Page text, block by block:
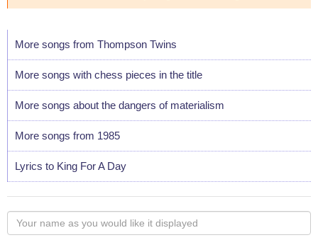
More songs from Thompson Twins
More songs with chess pieces in the title
More songs about the dangers of materialism
More songs from 1985
Lyrics to King For A Day
Your
name